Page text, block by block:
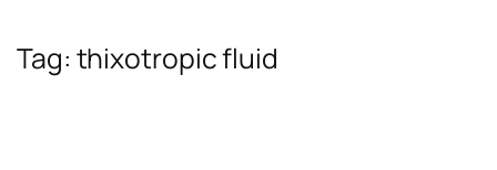
Tag: thixotropic fluid